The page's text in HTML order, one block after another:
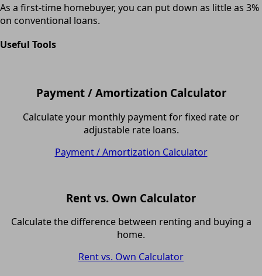
As a first-time homebuyer, you can put down as little as 3%
on conventional loans.
Useful Tools
Payment / Amortization Calculator
Calculate your monthly payment for fixed rate or
adjustable rate loans.
Payment / Amortization Calculator
Rent vs. Own Calculator
Calculate the difference between renting and buying a
home.
Rent vs. Own Calculator